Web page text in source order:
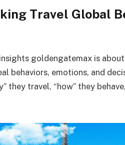
Travel Global
goldengatemax is
behaviors, emotions, and
they travel, “how” they